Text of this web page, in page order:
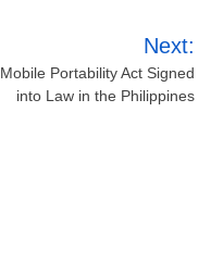
Next:
Mobile Portability Act Signed
into Law in the Philippines